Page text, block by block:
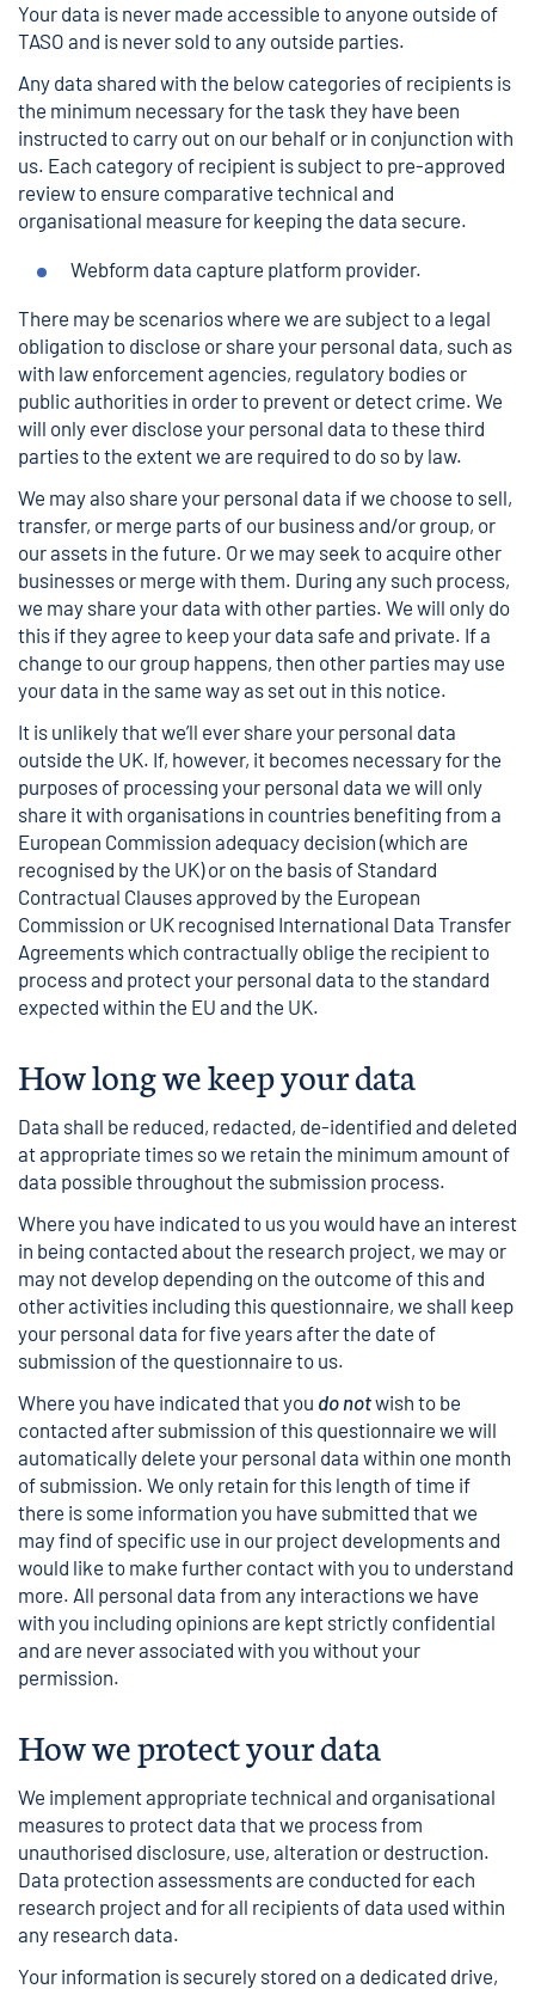
Your data is never made accessible to anyone outside of
TASO and is never sold to any outside parties.
Any data shared with the below categories of recipients is
the minimum necessary for the task they have been
instructed to carry out on our behalf or in conjunction with
us. Each category of recipient is subject to pre-approved
review to ensure comparative technical and
organisational measure for keeping the data secure.
Webform data capture platform provider.
There may be scenarios where we are subject to a legal
obligation to disclose or share your personal data, such as
with law enforcement agencies, regulatory bodies or
public authorities in order to prevent or detect crime. We
will only ever disclose your personal data to these third
parties to the extent we are required to do so by law.
We may also share your personal data if we choose to sell,
transfer, or merge parts of our business and/or group, or
our assets in the future. Or we may seek to acquire other
businesses or merge with them. During any such process,
we may share your data with other parties. We will only do
this if they agree to keep your data safe and private. If a
change to our group happens, then other parties may use
your data in the same way as set out in this notice.
It is unlikely that we’ll ever share your personal data
outside the UK. If, however, it becomes necessary for the
purposes of processing your personal data we will only
share it with organisations in countries benefiting from a
European Commission adequacy decision (which are
recognised by the UK) or on the basis of Standard
Contractual Clauses approved by the European
Commission or UK recognised International Data Transfer
Agreements which contractually oblige the recipient to
process and protect your personal data to the standard
expected within the EU and the UK.
How long we keep your data
Data shall be reduced, redacted, de-identified and deleted
at appropriate times so we retain the minimum amount of
data possible throughout the submission process.
Where you have indicated to us you would have an interest
in being contacted about the research project, we may or
may not develop depending on the outcome of this and
other activities including this questionnaire, we shall keep
your personal data for five years after the date of
submission of the questionnaire to us.
Where you have indicated that you do notwish to be
contacted after submission of this questionnaire we will
automatically delete your personal data within one month
of submission. We only retain for this length of time if
there is some information you have submitted that we
may find of specific use in our project developments and
would like to make further contact with you to understand
more. All personal data from any interactions we have
with you including opinions are kept strictly confidential
and are never associated with you without your
permission.
How we protect your data
We implement appropriate technical and organisational
measures to protect data that we process from
unauthorised disclosure, use, alteration or destruction.
Data protection assessments are conducted for each
research project and for all recipients of data used within
any research data.
Your information is securely stored on a dedicated drive,